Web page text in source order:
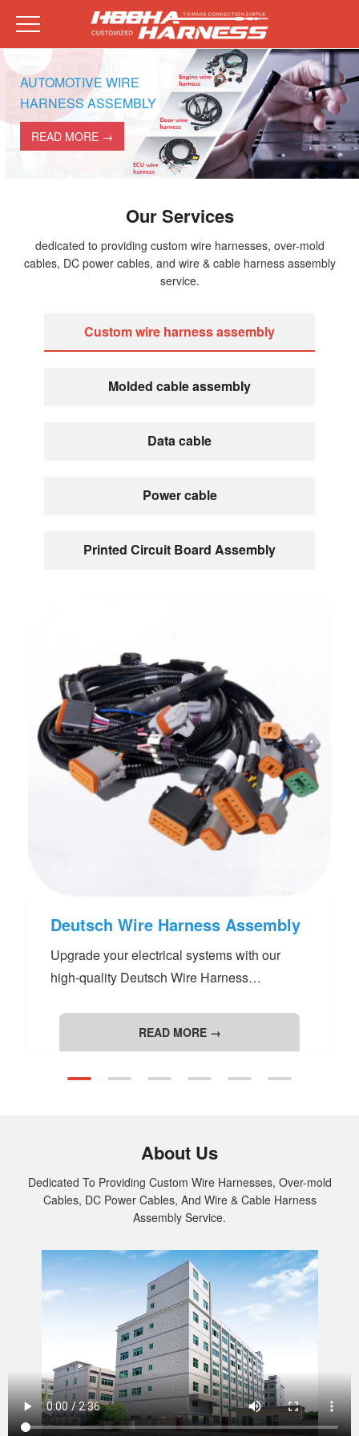
AUTOMOTIVE WIRE
HARNESS ASSEMBLY
READ MORE →
Our Services
dedicated to providing custom wire harnesses, over-mold
cables, DC power cables, and wire & cable harness assembly
service.
Custom wire harness assembly
Molded cable assembly
Data cable
Power cable
Printed Circuit Board Assembly
Deutsch Wire Harness Assembly
Upgrade your electrical systems with our
high-quality Deutsch Wire Harness
performance and reliability, these assemblies
READ MORE →
Connector Overmold Cable Assembly
Custom Audio and Video Cable Assembly
New Energy Wiring Harness
PCB Assembly
About Us
Dedicated To Providing Custom Wire Harnesses, Over-mold
Cables, DC Power Cables, And Wire & Cable Harness
Assembly Service.